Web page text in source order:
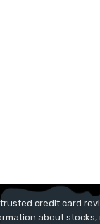
credit card
about